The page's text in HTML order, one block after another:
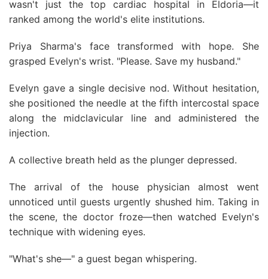
wasn't just the top cardiac hospital in Eldoria—it
ranked among the world's elite institutions.
Priya Sharma's face transformed with hope. She
grasped Evelyn's wrist. "Please. Save my husband."
Evelyn gave a single decisive nod. Without hesitation,
she positioned the needle at the fifth intercostal space
along the midclavicular line and administered the
injection.
A collective breath held as the plunger depressed.
The arrival of the house physician almost went
unnoticed until guests urgently shushed him. Taking in
the scene, the doctor froze—then watched Evelyn's
technique with widening eyes.
"What's she—" a guest began whispering.